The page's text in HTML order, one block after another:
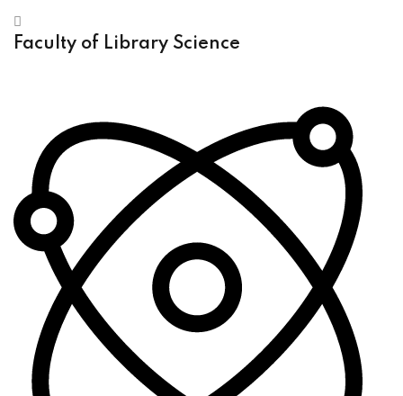
Faculty of Library Science